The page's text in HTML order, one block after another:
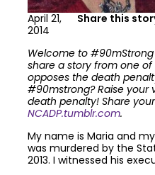
Share this
April 21,
2014
Welcome to #90mStrong
share a story from one
opposes the death
#90mstrong? Raise
death penalty! Share
NCADP.tumblr.com.
My name is Maria and
was murdered by the
2013. I witnessed his